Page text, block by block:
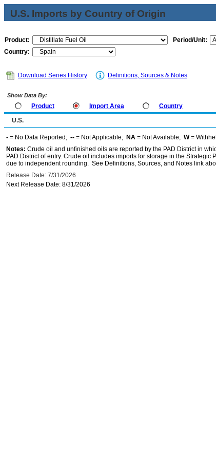
U.S. Imports by Country of Origin
Product:
Period/Unit:
Country:
Download Series History Definitions, Sources & Notes
Show Data By:
Product Import Area Country
U.S.
- = No Data Reported; -- = Not Applicable; NA = Not Available; W=
Notes: Crude oil and unfinished oils are reported by the PAD District in
PAD District of entry. Crude oil includes imports for storage in the
due to independent rounding. See Definitions, Sources, and Notes link
Release Date: 7/31/2026
Next Release Date: 8/31/2026